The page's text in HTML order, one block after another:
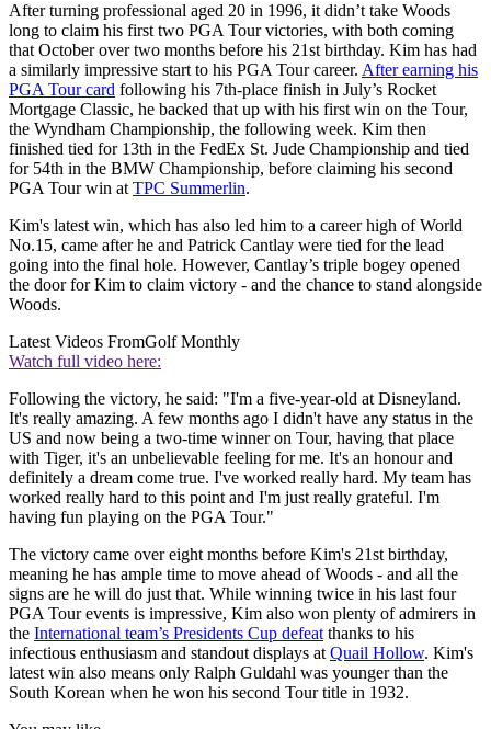
After turning professional aged 20 in 1996, it didn’t take Woods
long to claim his first two PGA Tour victories, with both coming
that October over two months before his 21st birthday. Kim has had
a similarly impressive start to his PGA Tour career. After earning his
PGA Tour card following his 7th-place finish in July’s Rocket
Mortgage Classic, he backed that up with his first win on the Tour,
the Wyndham Championship, the following week. Kim then
finished tied for 13th in the FedEx St. Jude Championship and tied
for 54th in the BMW Championship, before claiming his second
PGA Tour win at TPC Summerlin.
Kim's latest win, which has also led him to a career high of World
No.15, came after he and Patrick Cantlay were tied for the lead
going into the final hole. However, Cantlay’s triple bogey opened
the door for Kim to claim victory - and the chance to stand alongside
Woods.
Latest Videos FromGolf Monthly
Watch full video here:
Following the victory, he said: "I'm a five-year-old at Disneyland.
It's really amazing. A few months ago I didn't have any status in the
US and now being a two-time winner on Tour, having that place
with Tiger, it's an unbelievable feeling for me. It's an honour and
definitely a dream come true. I've worked really hard. My team has
worked really hard to this point and I'm just really grateful. I'm
having fun playing on the PGA Tour."
The victory came over eight months before Kim's 21st birthday,
meaning he has ample time to move ahead of Woods - and all the
signs are he will do just that. While winning twice in his last four
PGA Tour events is impressive, Kim also won plenty of admirers in
the International team’s Presidents Cup defeat thanks to his
infectious enthusiasm and standout displays at Quail Hollow. Kim's
latest win also means only Ralph Guldahl was younger than the
South Korean when he won his second Tour title in 1932.